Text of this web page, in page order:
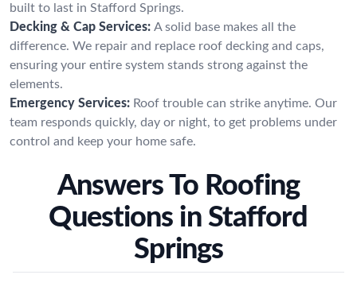
built to last in Stafford Springs.
Decking & Cap Services: A solid base makes all the
difference. We repair and replace roof decking and caps,
ensuring your entire system stands strong against the
elements.
Emergency Services: Roof trouble can strike anytime. Our
team responds quickly, day or night, to get problems under
control and keep your home safe.
Answers To Roofing
Questions in Stafford
Springs